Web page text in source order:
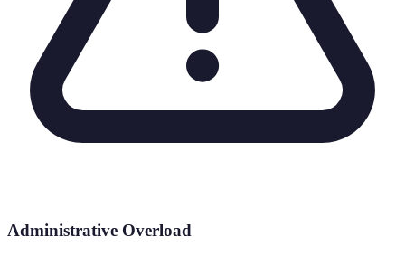
Administrative Overload